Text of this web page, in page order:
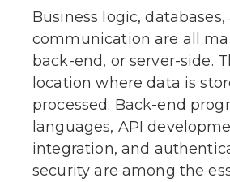
Business logic,
communication are all
back-end, or server-side.
location where data is
processed. Back-end
languages, API
integration, and
security are among the